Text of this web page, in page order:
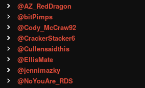
@AZ_RedDragon
@bitPimps
@Cody_McCraw92
@CrackerStacker6
@Cullensaidthis
@EllisMate
@jennimazky
@NoYouAre_RDS